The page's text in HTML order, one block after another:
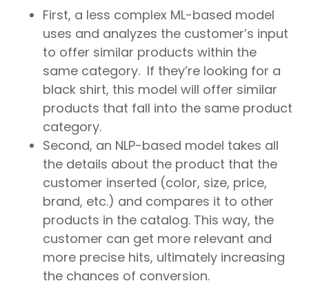
First, a less complex ML-based model
uses and analyzes the customer’s input
to offer similar products within the
same category. If they’re looking for a
black shirt, this model will offer similar
products that fall into the same product
category.
Second, an NLP-based model takes all
the details about the product that the
customer inserted (color, size, price,
brand, etc.) and compares it to other
products in the catalog. This way, the
customer can get more relevant and
more precise hits, ultimately increasing
the chances of conversion.